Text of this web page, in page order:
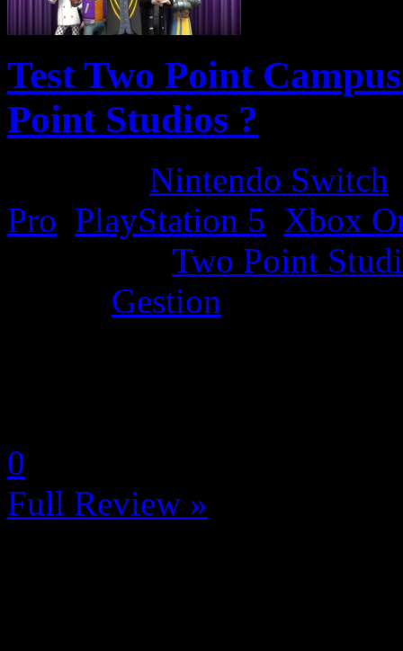
Test Two Point
Point Studios ?
Nintendo Switch
Pro PlayStation 5 Xbox
Two Point
Gestion
0
Full Review »